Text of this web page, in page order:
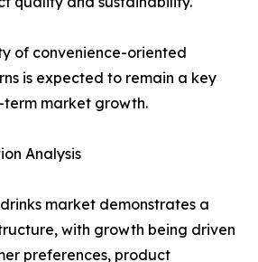
of convenience-oriented
is expected to remain a key
market growth.
Analysis
market demonstrates a
with growth being driven
preferences, product